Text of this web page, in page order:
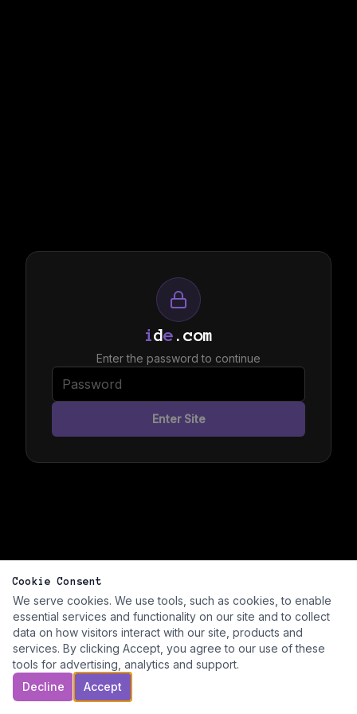
ide .com
Enter the password to continue
Enter Site
Cookie Consent
We serve cookies. We use tools, such as cookies, to enable
essential services and functionality on our site and to collect
data on how visitors interact with our site, products and
services. By clicking Accept, you agree to our use of these
tools for advertising, analytics and support.
Decline
Accept